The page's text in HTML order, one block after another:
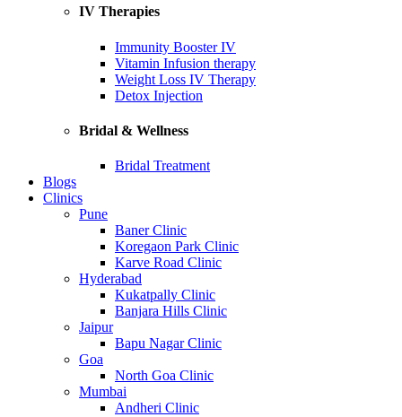
IV Therapies
Immunity Booster IV
Vitamin Infusion therapy
Weight Loss IV Therapy
Detox Injection
Bridal & Wellness
Bridal Treatment
Blogs
Clinics
Pune
Baner Clinic
Koregaon Park Clinic
Karve Road Clinic
Hyderabad
Kukatpally Clinic
Banjara Hills Clinic
Jaipur
Bapu Nagar Clinic
Goa
North Goa Clinic
Mumbai
Andheri Clinic